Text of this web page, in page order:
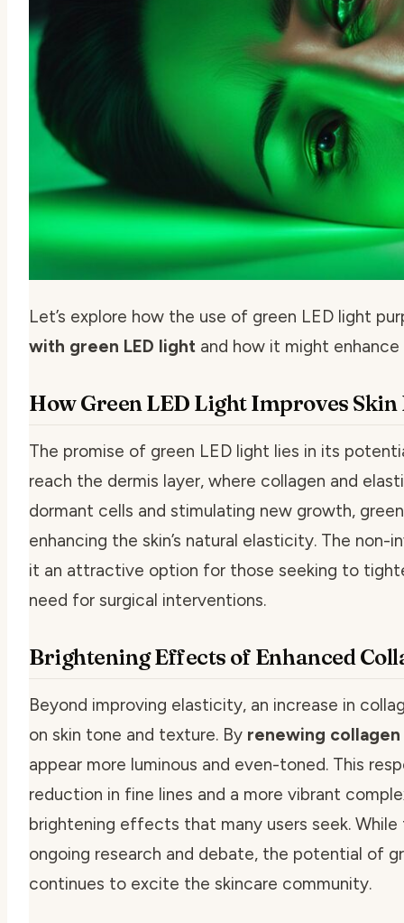
Let’s explore how the use of green LED light
with green LED light and how it might
How Green LED Light Improves
The promise of green LED light lies in its
reach the dermis layer, where collagen and
dormant cells and stimulating new growth,
enhancing the skin’s natural elasticity. The
it an attractive option for those seeking to
need for surgical interventions.
Brightening Effects of Enhanced
Beyond improving elasticity, an increase in
on skin tone and texture. By renewing
appear more luminous and even-toned. This
reduction in fine lines and a more vibrant
brightening effects that many users seek.
ongoing research and debate, the potential of
continues to excite the skincare community.